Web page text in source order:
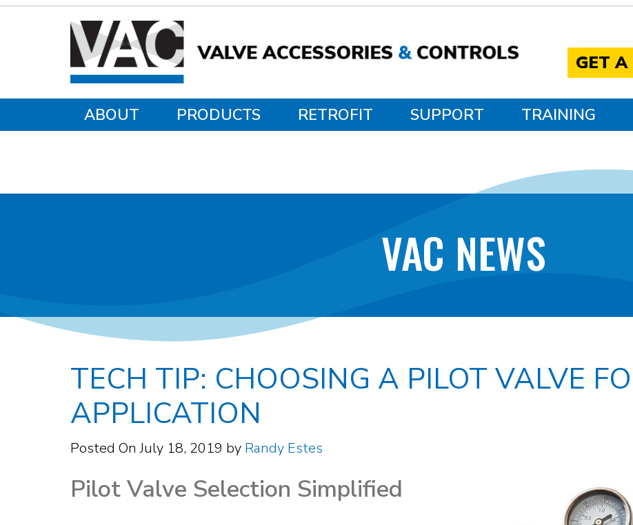
GET A
ABOUT PRODUCTS RETROFIT SUPPORT TRAINING
VAC NEWS
TECH TIP: CHOOSING A PILOT VALVE
APPLICATION
Posted OnJuly 18, 2019 by Randy Estes
Pilot Valve Selection Simplified